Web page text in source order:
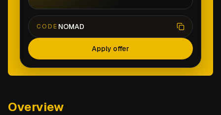
CODE NOMAD
Apply offer
Overview